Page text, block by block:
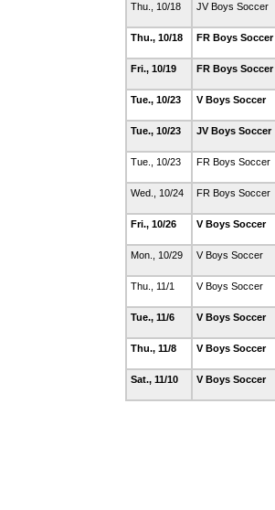
Thu., 10/18
JV Boys Soccer
Thu., 10/18
FR Boys Soccer
Fri., 10/19
FR Boys Soccer
Tue., 10/23
V Boys Soccer
Tue., 10/23
JV Boys Soccer
Tue., 10/23
FR Boys Soccer
Wed., 10/24
FR Boys Soccer
Fri., 10/26
V Boys Soccer
Mon., 10/29
V Boys Soccer
Thu., 11/1
V Boys Soccer
Tue., 11/6
V Boys Soccer
Thu., 11/8
V Boys Soccer
Sat., 11/10
V Boys Soccer